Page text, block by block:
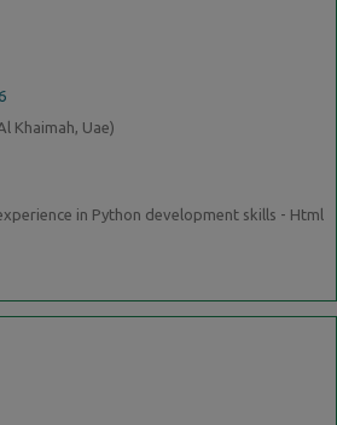
Khaimah, Uae)
in Python development skills - Html